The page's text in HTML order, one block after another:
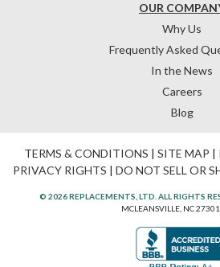
OUR
Why Us
Frequently Asked
In the News
Careers
Blog
TERMS & CONDITIONS | SITE MAP |
PRIVACY RIGHTS | DO NOT SELL OR
© 2026 REPLACEMENTS, LTD. ALL RIGHTS
MCLEANSVILLE, NC